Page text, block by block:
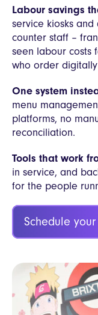
Labour savings
service kiosks
counter staff –
seen labour costs
who order
One system
menu
platforms, no
reconciliation.
Tools that work
in service, and
for the people
Schedule